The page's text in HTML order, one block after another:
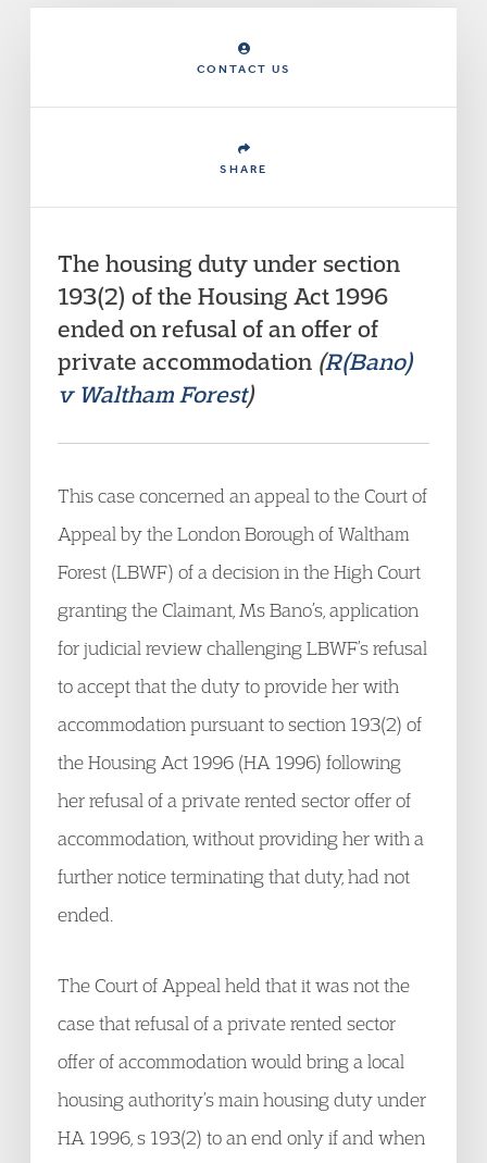
CONTACT US
SHARE
The housing duty under section
193(2) of the Housing Act 1996
ended on refusal of an offer of
private accommodation (R(Bano)
v Waltham Forest)
This case concerned an appeal to the Court of
Appeal by the London Borough of Waltham
Forest (LBWF) of a decision in the High Court
granting the Claimant, Ms Bano’s, application
for judicial review challenging LBWF’s refusal
to accept that the duty to provide her with
accommodation pursuant to section 193(2) of
the Housing Act 1996 (HA 1996) following
her refusal of a private rented sector offer of
accommodation, without providing her with a
further notice terminating that duty, had not
ended.
The Court of Appeal held that it was not the
case that refusal of a private rented sector
offer of accommodation would bring a local
housing authority’s main housing duty under
HA 1996, s 193(2) to an end only if and when